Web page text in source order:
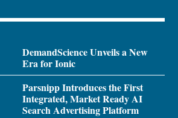
DemandScience Unveils a New
Era for Ionic
Parsnipp Introduces the First
Integrated, Market Ready AI
Search Advertising Platform